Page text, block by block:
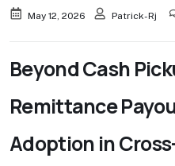
May 12, 2026 Patrick-Rj
Beyond Cash
Remittance
Adoption in